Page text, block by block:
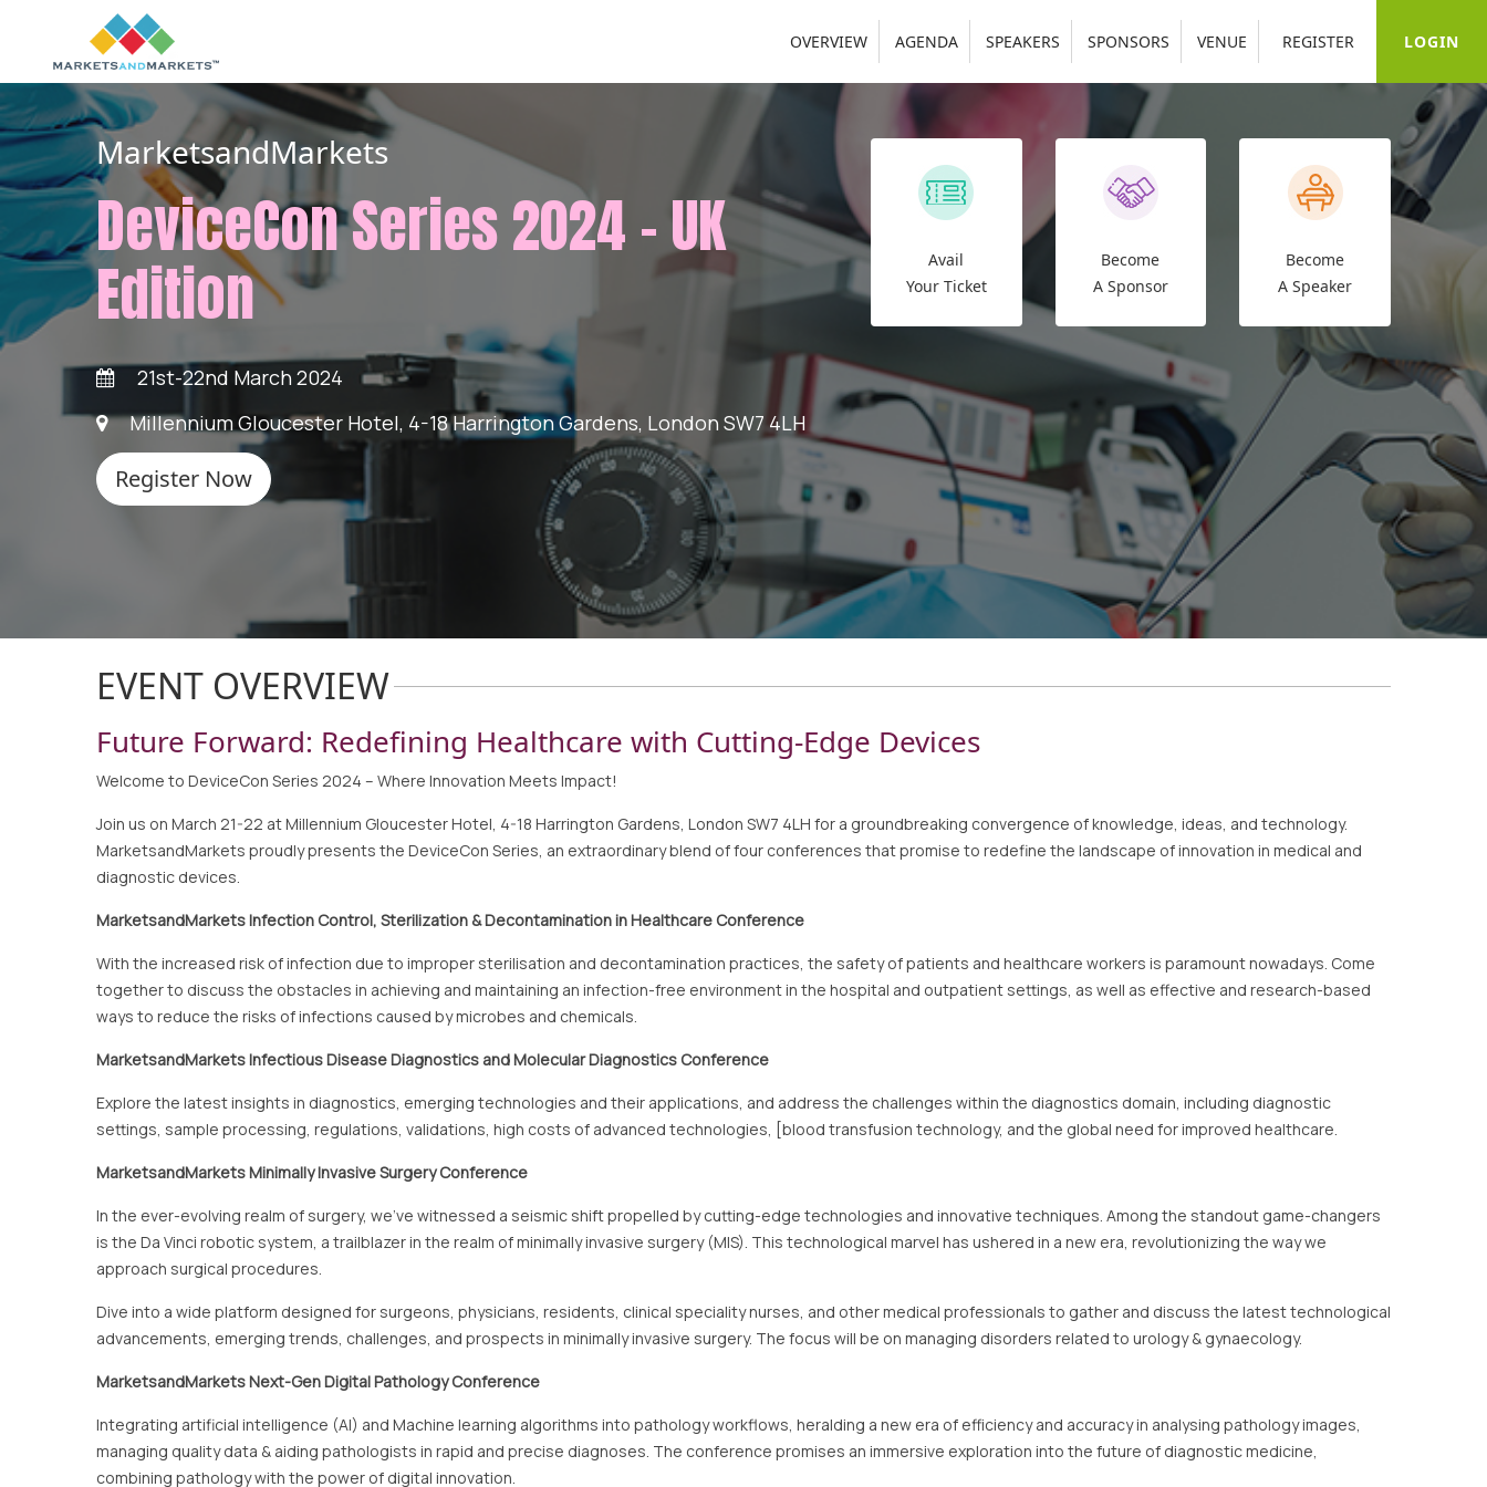
OVERVIEW AGENDA SPEAKERS SPONSORS VENUE REGISTER LOGIN
MarketsandMarkets
DeviceCon Series 2024 - UK
Edition
21st-22nd March 2024
Millennium Gloucester Hotel, 4-18 Harrington Gardens, London SW7 4LH
Register Now
Avail
Your Ticket
Become
A Sponsor
Become
A Speaker
EVENT OVERVIEW
Future Forward: Redefining Healthcare with Cutting-Edge Devices
Welcome to DeviceCon Series 2024 – Where Innovation Meets Impact!
Join us on March 21-22 at Millennium Gloucester Hotel, 4-18 Harrington Gardens, London SW7 4LH for a groundbreaking convergence of knowledge, ideas, and technology.
MarketsandMarkets proudly presents the DeviceCon Series, an extraordinary blend of four conferences that promise to redefine the landscape of innovation in medical and
diagnostic devices.
MarketsandMarkets Infection Control, Sterilization & Decontamination in Healthcare Conference
With the increased risk of infection due to improper sterilisation and decontamination practices, the safety of patients and healthcare workers is paramount nowadays. Come
together to discuss the obstacles in achieving and maintaining an infection-free environment in the hospital and outpatient settings, as well as effective and research-based
ways to reduce the risks of infections caused by microbes and chemicals.
MarketsandMarketsInfectious Disease Diagnostics and Molecular Diagnostics Conference
Explore the latest insights in diagnostics, emerging technologies and their applications, and address the challenges within the diagnostics domain, including diagnostic
settings, sample processing, regulations, validations, high costs of advanced technologies, [blood transfusion technology, and the global need for improved healthcare.
MarketsandMarketsMinimally Invasive Surgery Conference
In the ever-evolving realm of surgery, we've witnessed a seismic shift propelled by cutting-edge technologies and innovative techniques. Among the standout game-changers
is the Da Vinci robotic system, a trailblazer in the realm of minimally invasive surgery (MIS). This technological marvel has ushered in a new era, revolutionizing the way we
approach surgical procedures.
Dive into a wide platform designed for surgeons, physicians, residents, clinical speciality nurses, and other medical professionals to gather and discuss the latest technological
advancements, emerging trends, challenges, and prospects in minimally invasive surgery. The focus will be on managing disorders related to urology & gynaecology.
MarketsandMarkets Next-Gen Digital Pathology Conference
Integrating artificial intelligence (AI) and Machine learning algorithms into pathology workflows, heralding a new era of efficiency and accuracy in analysing pathology images,
managing quality data & aiding pathologists in rapid and precise diagnoses. The conference promises an immersive exploration into the future of diagnostic medicine,
combining pathology with the power of digital innovation.